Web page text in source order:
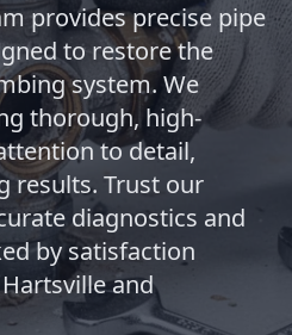
provides precise pipe
to restore the
system. We
thorough, high-
to detail,
results. Trust our
diagnostics and
by satisfaction
and